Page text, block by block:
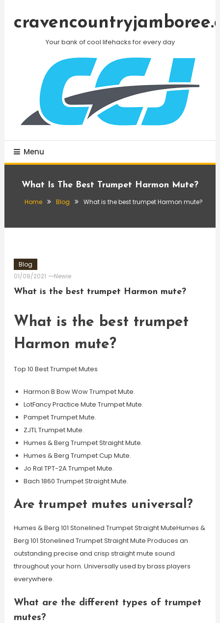
Your bank of cool lifehacks for every day
Menu
What Is The Best Trumpet Harmon Mute?
Home Blog What is the best trumpet Harmon mute?
Blog
01/09/2021
Newie
What is the best trumpet Harmon mute?
What is the best trumpet
Harmon mute?
Top 10 Best Trumpet Mutes
Harmon B Bow Wow Trumpet Mute.
LotFancy Practice Mute Trumpet Mute.
Pampet Trumpet Mute.
ZJTL Trumpet Mute.
Humes & Berg Trumpet Straight Mute.
Humes & Berg Trumpet Cup Mute.
Jo Ral TPT-2A Trumpet Mute.
Bach 1860 Trumpet Straight Mute.
Are trumpet mutes universal?
Humes & Berg 101 Stonelined Trumpet Straight MuteHumes &
Berg 101 Stonelined Trumpet Straight Mute Produces an
outstanding precise and crisp straight mute sound
throughout your horn. Universally used by brass players
everywhere.
What are the different types of trumpet
mutes?